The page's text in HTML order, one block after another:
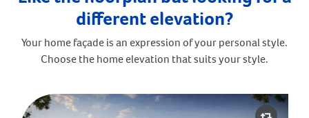
different elevation?
Your home façade is an expression of your personal style.
Choose the home elevation that suits your style.